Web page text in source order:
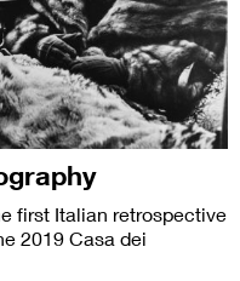
first Italian retrospective
2019 Casa dei